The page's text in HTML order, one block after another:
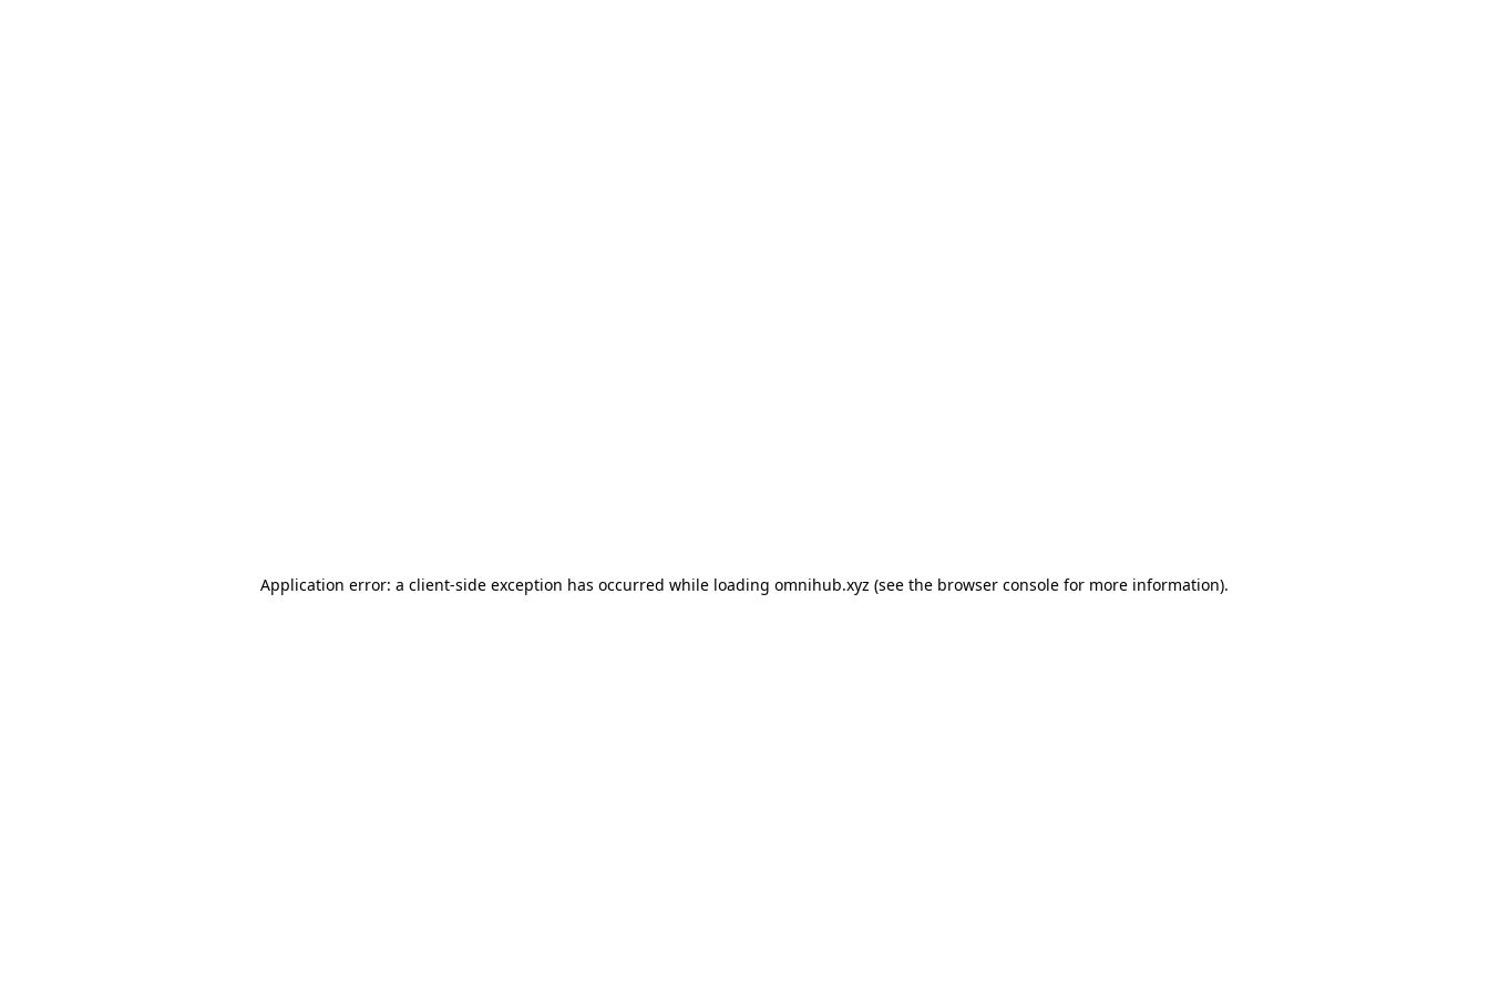
Application error: a client-side exception has occurred while loading omnihub.xyz (see the browser console for more information).